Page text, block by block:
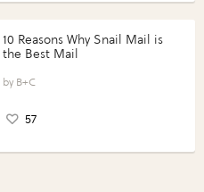
10 Reasons Why Snail Mail is
the Best Mail
B+C
57